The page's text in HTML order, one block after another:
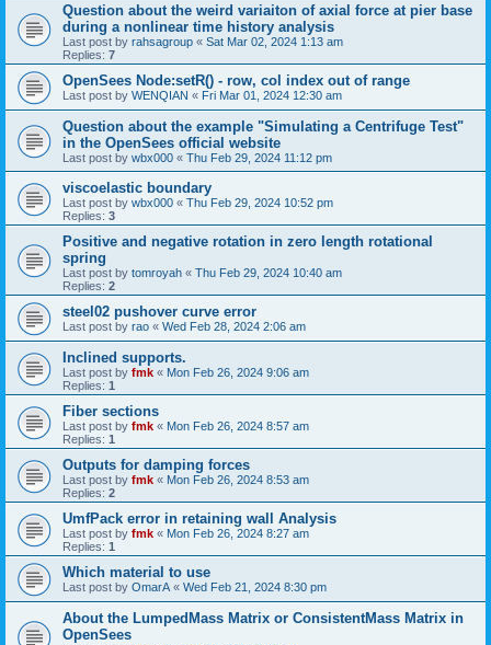
Question about the weird variaiton of axial force at pier base
during a nonlinear time history analysis
Last post by rahsagroup « Sat Mar 02, 2024 1:13 am
Replies: 7
OpenSees Node:setR() - row, col index out of range
Last post by WENQIAN « Fri Mar 01, 2024 12:30 am
Question about the example "Simulating a Centrifuge Test"
in the OpenSees official website
Last post by wbx000 « Thu Feb 29, 2024 11:12 pm
viscoelastic boundary
Last post by wbx000 « Thu Feb 29, 2024 10:52 pm
Replies: 3
Positive and negative rotation in zero length rotational
spring
Last post by tomroyah « Thu Feb 29, 2024 10:40 am
Replies: 2
steel02 pushover curve error
Last post by rao « Wed Feb 28, 2024 2:06 am
Inclined supports.
Last post by fmk « Mon Feb 26, 2024 9:06 am
Replies: 1
Fiber sections
Last post by fmk « Mon Feb 26, 2024 8:57 am
Replies: 1
Outputs for damping forces
Last post by fmk « Mon Feb 26, 2024 8:53 am
Replies: 2
UmfPack error in retaining wall Analysis
Last post by fmk « Mon Feb 26, 2024 8:27 am
Replies: 1
Which material to use
Last post by OmarA « Wed Feb 21, 2024 8:30 pm
About the Lumped­Mass Matrix or Consistent­Mass Matrix in
OpenSees